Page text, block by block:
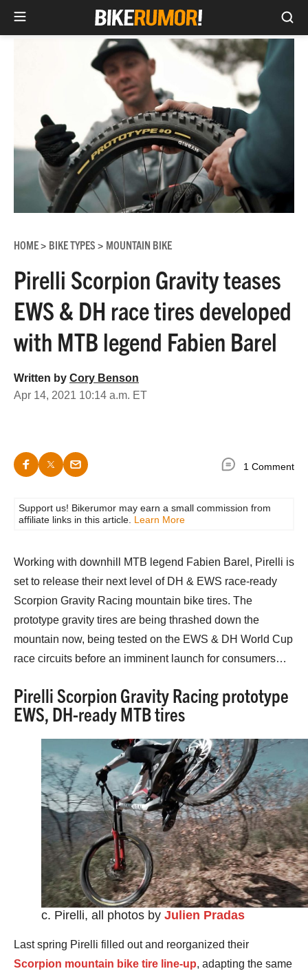
HOME> BIKE TYPES > MOUNTAIN BIKE
Pirelli Scorpion Gravity teases
EWS & DH race tires developed
with MTB legend Fabien Barel
Written by Cory Benson
Apr 14, 2021 10:14 a.m. ET
1 Comment
Support us! Bikerumor may earn a small commission from
affiliate links in this article. Learn More
Working with downhill MTB legend Fabien Barel, Pirelli is
set to release their next level of DH & EWS race-ready
Scorpion Gravity Racing mountain bike tires. The
prototype gravity tires are being thrashed down the
mountain now, being tested on the EWS & DH World Cup
race circuits before an imminent launch for consumers…
Pirelli Scorpion Gravity Racing prototype
EWS, DH-ready MTB tires
c. Pirelli, all photos by Julien Pradas
Last spring Pirelli filled out and reorganized their
Scorpion mountain bike tire line-up, adapting the same